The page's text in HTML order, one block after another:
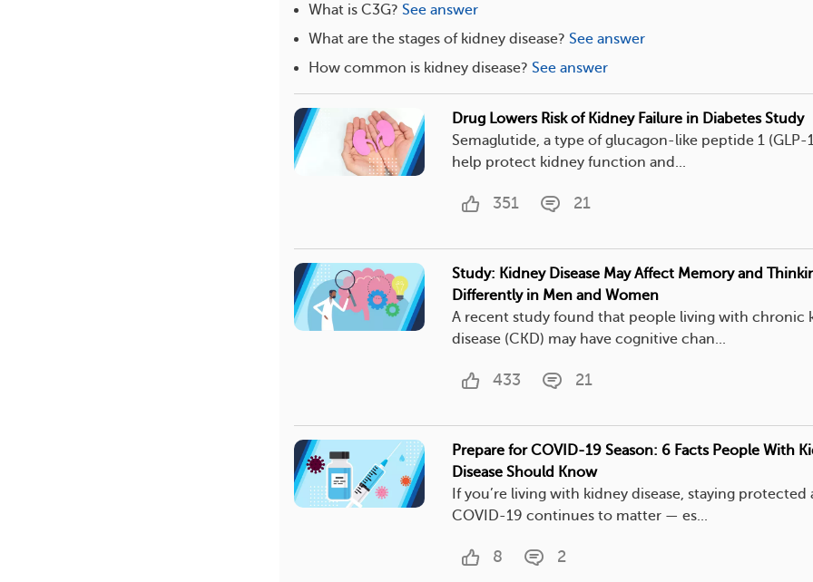
What is C3G? See answer
What are the stages of kidney disease? See answer
How common is kidney disease? See answer
Drug Lowers Risk of Kidney Failure in Diabetes Study
Semaglutide, a type of glucagon-like peptide 1 (GLP-
help protect kidney function and...
351 21
Study: Kidney Disease May Affect Memory and
Differently in Men and Women
A recent study found that people living with chronic
disease (CKD) may have cognitive chan...
433 21
Prepare for COVID-19 Season: 6 Facts People With
Disease Should Know
If you’re living with kidney disease, staying protected
COVID-19 continues to matter — es...
8 2